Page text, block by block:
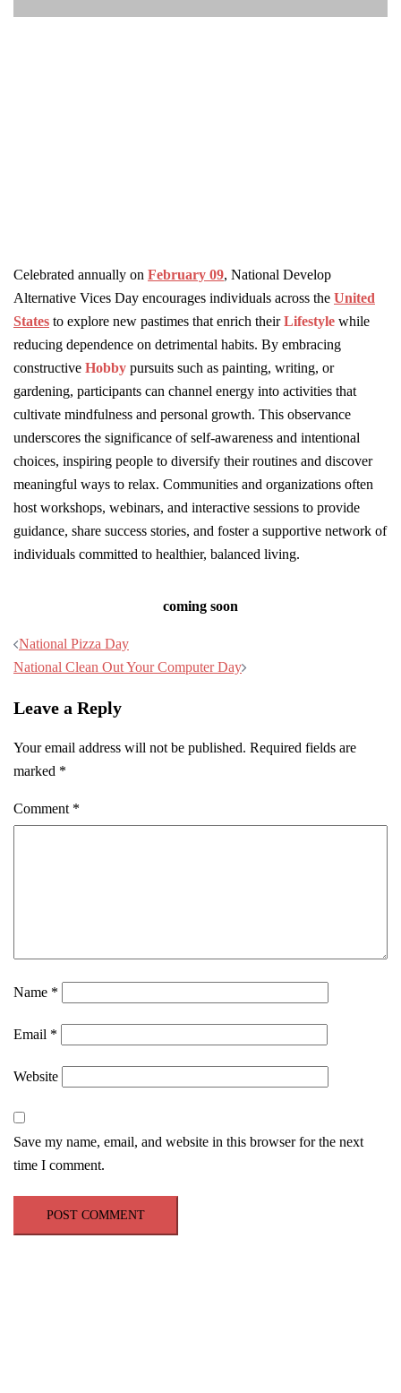
Celebrated annually on February 09, National Develop
Alternative Vices Day encourages individuals across the United
States to explore new pastimes that enrich theirLifestyle while
reducing dependence on detrimental habits. By embracing
constructive Hobby pursuits such as painting, writing, or
gardening, participants can channel energy into activities that
cultivate mindfulness and personal growth. This observance
underscores the significance of self-awareness and intentional
choices, inspiring people to diversify their routines and discover
meaningful ways to relax. Communities and organizations often
host workshops, webinars, and interactive sessions to provide
guidance, share success stories, and foster a supportive network of
individuals committed to healthier, balanced living.
coming soon
Post
navigation
National Pizza Day
National Clean Out Your Computer Day
Leave a Reply
Your email address will not be published. Required fields are
marked *
Comment *
Name *
Email *
Website
Save my name, email, and website in this browser for the next
time I comment.